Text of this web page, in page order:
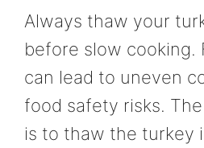
Always thaw your
before slow cooking.
can lead to uneven
food safety risks.
is to thaw the turkey